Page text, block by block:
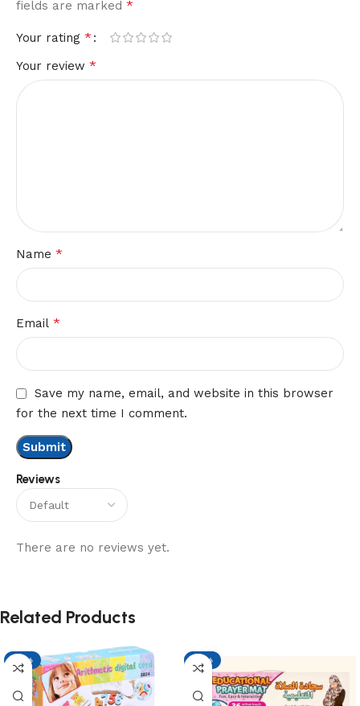
Reviews
There are no reviews yet.
fields are marked *
Your rating *
Your review *
Name *
Email *
Save my name, email, and website in this browser
for the next time I comment.
Related Products
-13% -13%